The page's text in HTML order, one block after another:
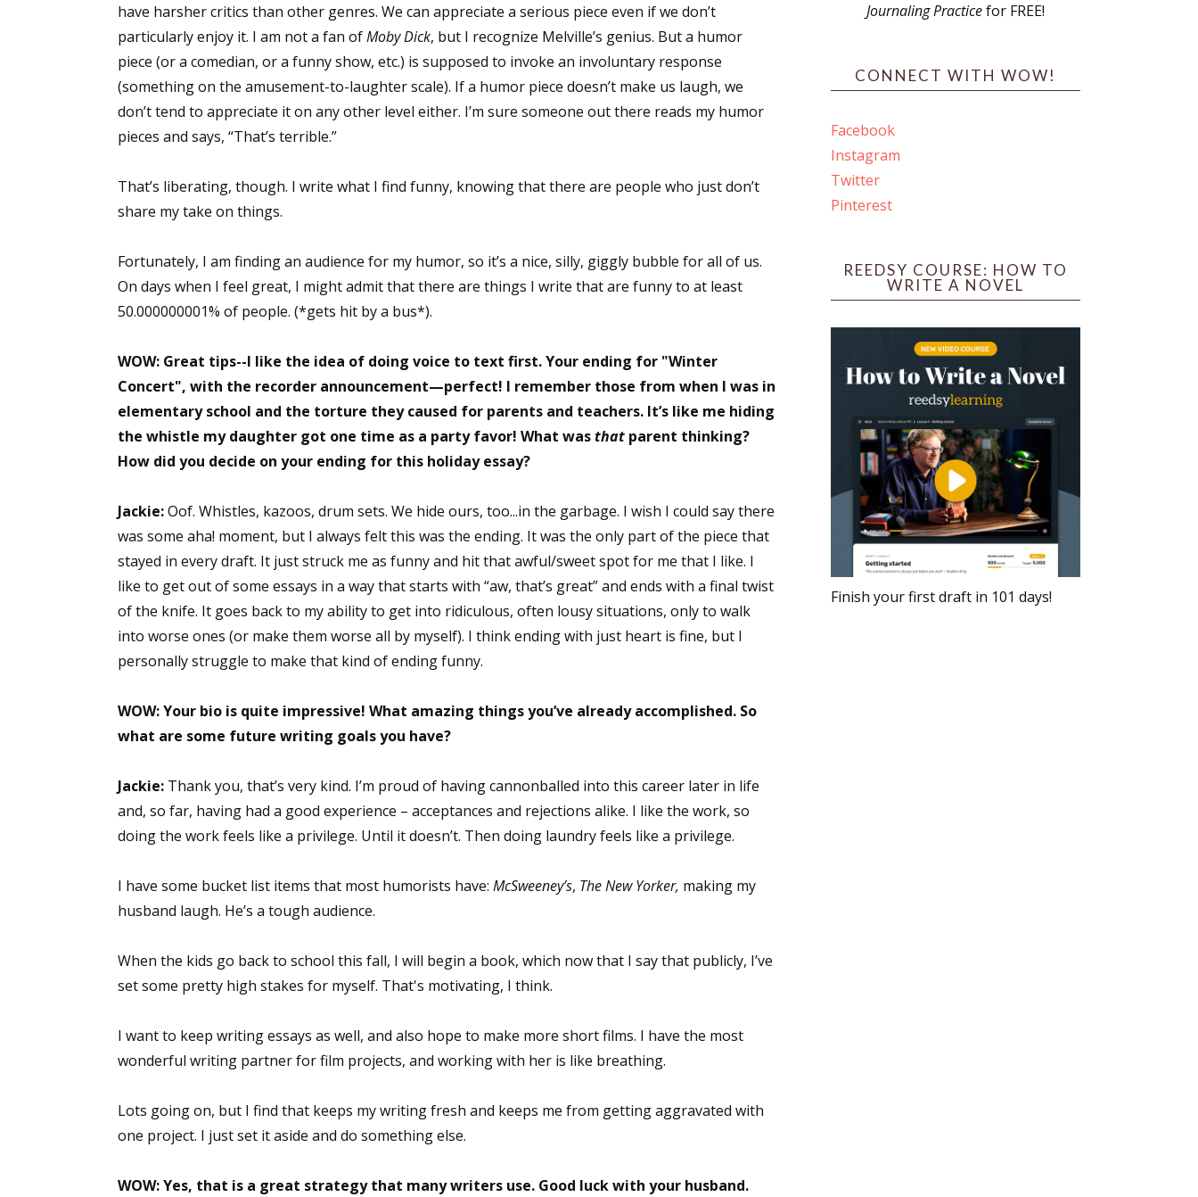
have harsher critics than other genres. We can appreciate a serious piece even if we don’t
particularly enjoy it. I am not a fan ofMoby Dick, but I recognize Melville’s genius. But a humor
piece (or a comedian, or a funny show, etc.) is supposed to invoke an involuntary response
(something on the amusement-to-laughter scale). If a humor piece doesn’t make us laugh, we
don’t tend to appreciate it on any other level either. I’m sure someone out there reads my humor
pieces and says, “That’s terrible.”
That’s liberating, though. I write what I find funny, knowing that there are people who just don’t
share my take on things.
Fortunately, I am finding an audience for my humor, so it’s a nice, silly, giggly bubble for all of us.
On days when I feel great, I might admit that there are things I write that are funny to at least
50.000000001% of people. (*gets hit by a bus*).
WOW: Great tips--I like the idea of doing voice to text first. Your ending for "Winter
Concert", with the recorder announcement—perfect! I remember those from when I was in
elementary school and the torture they caused for parents and teachers. It’s like me hiding
the whistle my daughter got one time as a party favor! What wasthat parent thinking?
How did you decide on your ending for this holiday essay?
Jackie:Oof. Whistles, kazoos, drum sets. We hide ours, too...in the garbage. I wish I could say there
was some aha! moment, but I always felt this was the ending. It was the only part of the piece that
stayed in every draft. It just struck me as funny and hit that awful/sweet spot for me that I like. I
like to get out of some essays in a way that starts with “aw, that’s great” and ends with a final twist
of the knife. It goes back to my ability to get into ridiculous, often lousy situations, only to walk
into worse ones (or make them worse all by myself). I think ending with just heart is fine, but I
personally struggle to make that kind of ending funny.
WOW:Your bio is quite impressive! What amazing things you’ve already accomplished. So
what are some future writing goals you have?
Jackie: Thank you, that’s very kind. I’m proud of having cannonballed into this career later in life
and, so far, having had a good experience – acceptances and rejections alike. I like the work, so
doing the work feels like a privilege. Until it doesn’t. Then doing laundry feels like a privilege.
I have some bucket list items that most humorists have: McSweeney’s, The New Yorker, making my
husband laugh. He’s a tough audience.
When the kids go back to school this fall, I will begin a book, which now that I say that publicly, I’ve
set some pretty high stakes for myself. That's motivating, I think.
I want to keep writing essays as well, and also hope to make more short films. I have the most
wonderful writing partner for film projects, and working with her is like breathing.
Lots going on, but I find that keeps my writing fresh and keeps me from getting aggravated with
one project. I just set it aside and do something else.
WOW: Yes, that is a great strategy that many writers use. Good luck with your husband.
Journaling Practicefor FREE!
CONNECT WITH WOW!
Facebook
Instagram
Twitter
Pinterest
REEDSY COURSE: HOW TO
WRITE A NOVEL
Finish your first draft in 101 days!
Email Lists
Author Book Marketing, Events, Virtual Book Tours, and Giveaways
Contest Connection: Fiction and CNF Quarterly Writing Contests
Monthly E-zine Newsletter: Interviews, Craft Articles, and More
By submitting this form, you are consenting to receive marketing emails from: WOW! Women On Writing, PO Box 102,